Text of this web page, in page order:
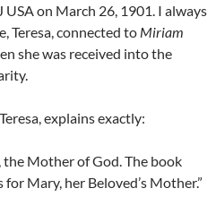
USA on March 26, 1901. I always
Teresa, connected to Miriam
she was received into the
explains exactly:
the Mother of God. The book
Mary, her Beloved’s Mother.”